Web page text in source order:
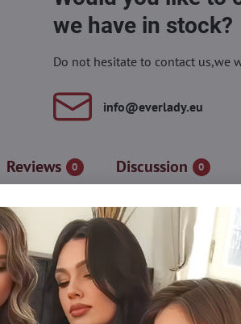
we have in stock?
Do not hesitate to contact us,we
info​@everlady​.eu
Reviews 0 Discussion 0
effective black diamonds that form the
band.